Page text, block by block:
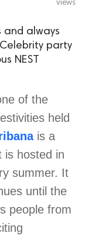
and always
party
NEST
of the
held
is a
is hosted in
summer. It
until the
people from